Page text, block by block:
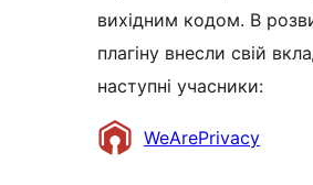
вихідним кодом. В
плагіну внесли свій
наступні учасники:
УчасникиWeArePrivacy